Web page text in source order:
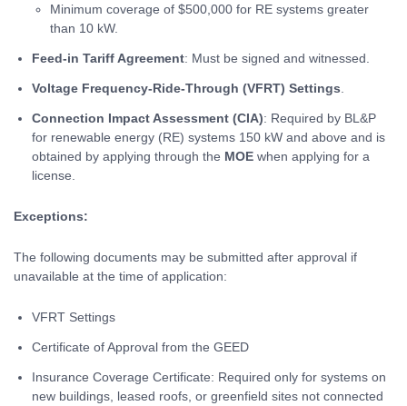
Minimum coverage of $500,000 for RE systems greater
than 10 kW.
Feed-in Tariff Agreement: Must be signed and witnessed.
Voltage Frequency-Ride-Through (VFRT) Settings
Connection Impact Assessment (CIA): Required by BL&P
for renewable energy (RE) systems 150 kW and above and is
obtained by applying through the MOE when applying for a
license.
Exceptions:
The following documents may be submitted after approval if
unavailable at the time of application:
VFRT Settings
Certificate of Approval from the GEED
Insurance Coverage Certificate: Required only for systems on
new buildings, leased roofs, or greenfield sites not connected